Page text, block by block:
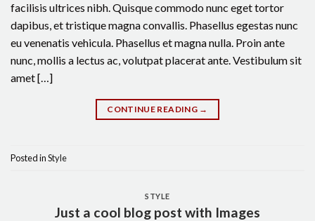
facilisis ultrices nibh. Quisque commodo nunc eget tortor
dapibus, et tristique magna convallis. Phasellus egestas nunc
eu venenatis vehicula. Phasellus et magna nulla. Proin ante
nunc, mollis a lectus ac, volutpat placerat ante. Vestibulum sit
amet […]
CONTINUE READING →
Posted inStyle
STYLE
Just a cool blog post with Images